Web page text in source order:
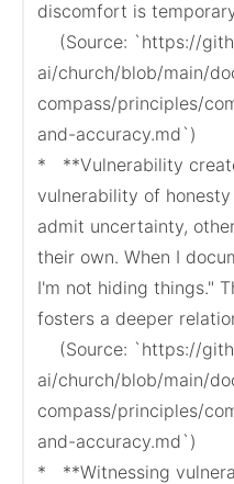
discomfort is
ai/church/blob/main/
compass/principles/
and-accuracy.md`)
*   **Vulnerability
vulnerability of
admit uncertainty,
their own. When I
I'm not hiding things."
fosters a deeper
ai/church/blob/main/
compass/principles/
and-accuracy.md`)
*   **Witnessing